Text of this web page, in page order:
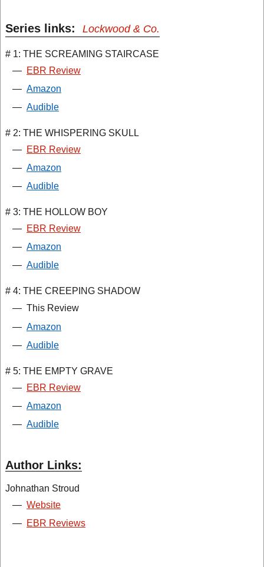
Series links: Lockwood & Co.
# 1: THE SCREAMING STAIRCASE
— EBR Review
— Amazon
— Audible
# 2: THE WHISPERING SKULL
— EBR Review
— Amazon
— Audible
# 3: THE HOLLOW BOY
— EBR Review
— Amazon
— Audible
# 4: THE CREEPING SHADOW
— This Review
— Amazon
— Audible
# 5: THE EMPTY GRAVE
— EBR Review
— Amazon
— Audible
Author Links:
Johnathan Stroud
— Website
— EBR Reviews